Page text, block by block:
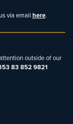
via email here.
outside of our
83 852 9821